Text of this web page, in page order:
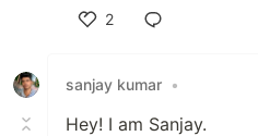
2
sanjay kumar •
Hey! I am Sanjay.